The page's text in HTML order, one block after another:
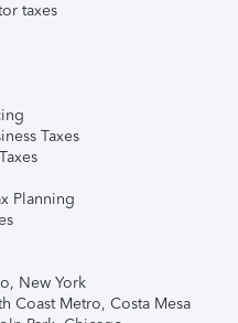
taxes
Taxes
Planning
New York
Coast Metro, Costa Mesa